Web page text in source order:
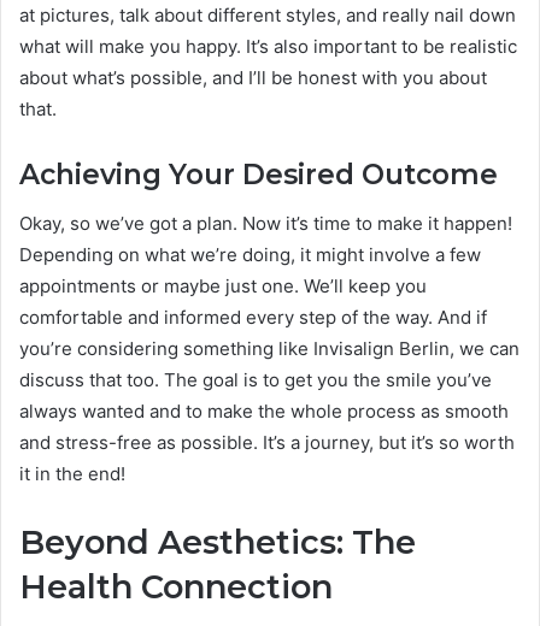
at pictures, talk about different styles, and really nail down
what will make you happy. It’s also important to be realistic
about what’s possible, and I’ll be honest with you about
that.
Achieving Your Desired Outcome
Okay, so we’ve got a plan. Now it’s time to make it happen!
Depending on what we’re doing, it might involve a few
appointments or maybe just one. We’ll keep you
comfortable and informed every step of the way. And if
you’re considering something like Invisalign Berlin, we can
discuss that too. The goal is to get you the smile you’ve
always wanted and to make the whole process as smooth
and stress-free as possible. It’s a journey, but it’s so worth
it in the end!
Beyond Aesthetics: The
Health Connection